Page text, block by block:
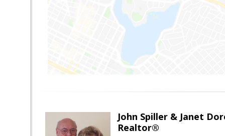
John Spiller & Janet
Realtor®